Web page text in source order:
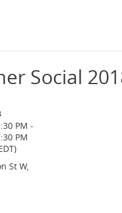
Social
PM -
PM
St W,